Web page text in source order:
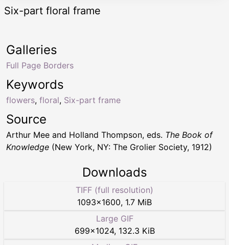
Six-part floral frame
Keywords
flowers, floral, Six-part frame
Galleries
Full Page Borders
Source
Arthur Mee and Holland Thompson, eds. The Book of
Knowledge (New York, NY: The Grolier Society, 1912)
Downloads
TIFF (full resolution)
1093×1600, 1.7 MiB
Large GIF
699×1024, 132.3 KiB